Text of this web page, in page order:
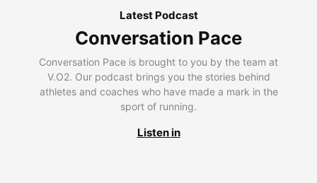
Latest Podcast
Conversation Pace
Conversation Pace is brought to you by the team at
V.O2. Our podcast brings you the stories behind
athletes and coaches who have made a mark in the
sport of running.
Listen in